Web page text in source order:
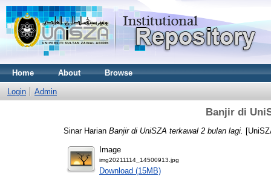
Home About Browse
Login Admin
Banjir di
Sinar Harian Banjir di UniSZA terkawal 2 bulan lagi.
Image
img20211114_14500913.jpg
Download (15MB)